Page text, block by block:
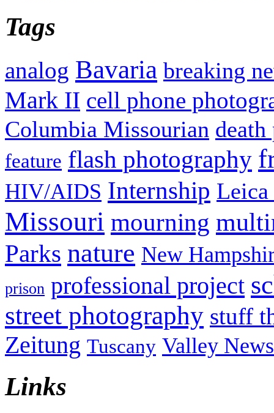
Tags
analog Bavaria breaking
Mark II cell phone
Columbia Missourian death
feature flash photography
HIV/AIDS Internship
Missouri mourning
Parks nature New
prison professional project
street photography stuff
Zeitung Tuscany Valley News
Links